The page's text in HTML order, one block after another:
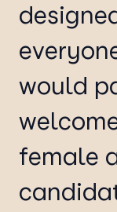
would
female